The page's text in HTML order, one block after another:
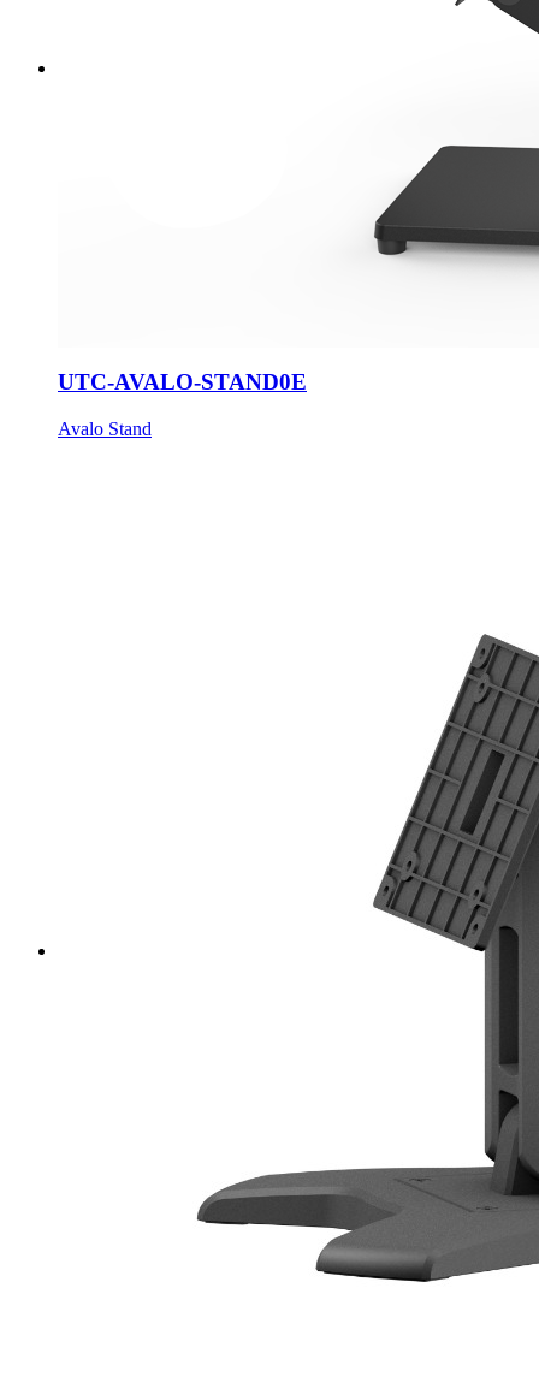
UTC-AVALO-STAND0E
Avalo Stand